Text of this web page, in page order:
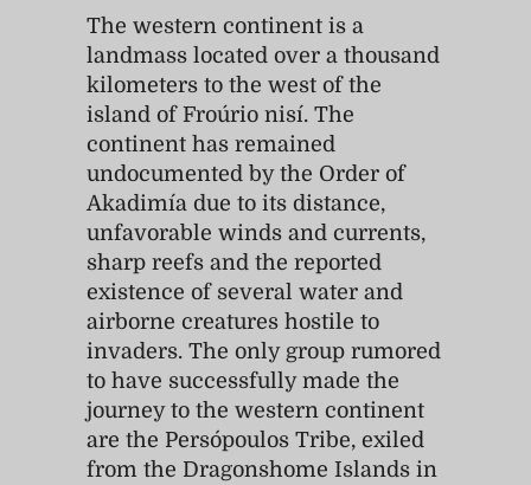
The western continent is a
landmass located over a thousand
kilometers to the west of the
island of Froúrio nisí. The
continent has remained
undocumented by the Order of
Akadimía due to its distance,
unfavorable winds and currents,
sharp reefs and the reported
existence of several water and
airborne creatures hostile to
invaders. The only group rumored
to have successfully made the
journey to the western continent
are the Persópoulos Tribe, exiled
from the Dragonshome Islands in